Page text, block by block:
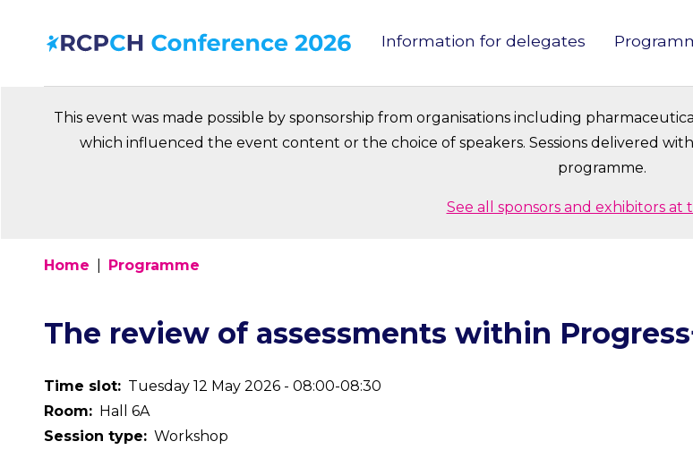
Main
Information for delegates
This event was made possible by sponsorship from organisations including
which influenced the event content or the choice of speakers. Sessions delivered
programme.
See all sponsors and exhibitors at
Breadcrumb
Home Programme
The review of assessments within
Time slot
Tuesday 12 May 2026 - 08:00-08:30
Room
Hall 6A
Session type
Workshop